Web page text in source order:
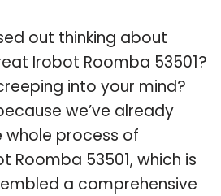
out thinking about
Irobot Roomba 53501?
into your mind?
we’ve already
whole process of
Roomba 53501, which is
a comprehensive